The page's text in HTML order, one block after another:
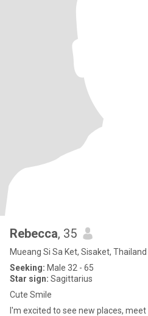
Rebecca, 35
Mueang Si Sa Ket, Sisaket, Thailand
Seeking: Male 32 - 65
Star sign: Sagittarius
Cute Smile
I'm excited to see new places,